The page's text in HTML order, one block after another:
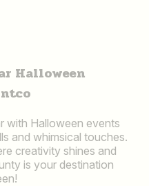
Halloween
with Halloween events
and whimsical touches.
creativity shines and
is your destination